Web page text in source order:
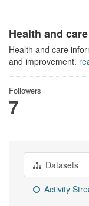
Health and care
Health and care
and improvement.
Followers
7
Datasets
Activity